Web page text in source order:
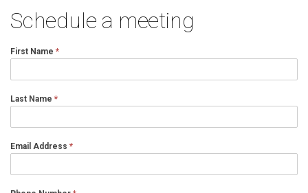
Schedule a meeting
First Name *
Last Name *
Email Address *